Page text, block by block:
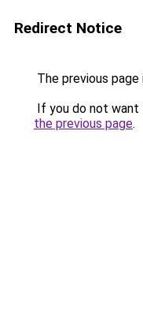
Redirect Notice
The previous page
If you do not want
the previous page.